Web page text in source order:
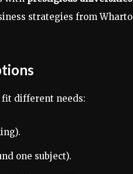
strategies from
different needs:
one subject).